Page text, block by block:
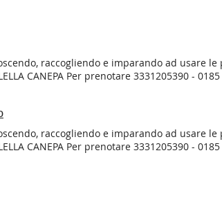
raccogliendo e imparando ad usare
CANEPA Per prenotare 3331205390 -
raccogliendo e imparando ad usare
CANEPA Per prenotare 3331205390 -